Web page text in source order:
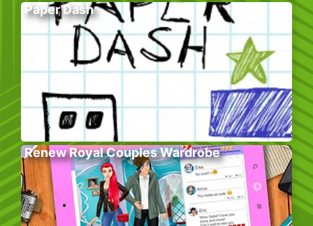
Paper Dash
Renew Royal Couples Wardrobe